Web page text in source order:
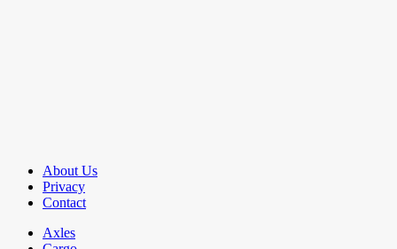
About Us
Privacy
Contact
Axles